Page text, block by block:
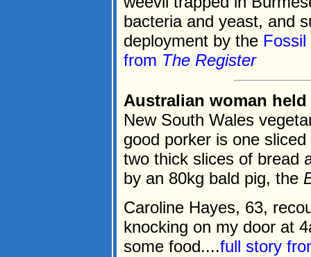
bacteria and yeast, and
deployment by the
from The Register
Australian woman
New South Wales
good porker is one
two thick slices of bread
by an 80kg bald pig, the
Caroline Hayes, 63,
knocking on my door at
some food....full story